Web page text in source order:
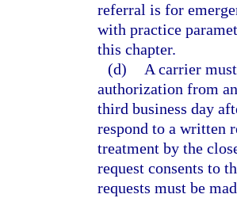
referral is for
with practice
this chapter.
(d)
A carrier
authorization from
third business day
respond to a written
treatment by the
request consents to
requests must be